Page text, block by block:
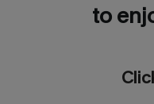
to